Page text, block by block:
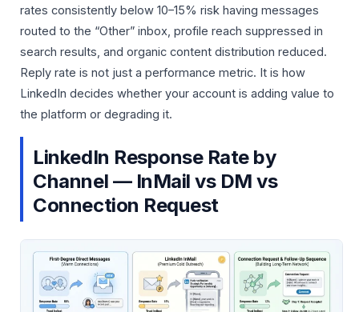
rates consistently below 10–15% risk having messages
routed to the “Other” inbox, profile reach suppressed in
search results, and organic content distribution reduced.
Reply rate is not just a performance metric. It is how
LinkedIn decides whether your account is adding value to
the platform or degrading it.
LinkedIn Response Rate by
Channel — InMail vs DM vs
Connection Request